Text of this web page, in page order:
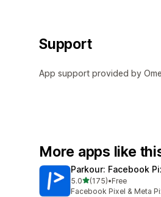
Support
App support provided by
More apps like
Parkour: Facebook
5.0out of 5 stars
(175)
175 total reviews
•Free
Facebook Pixel & Meta